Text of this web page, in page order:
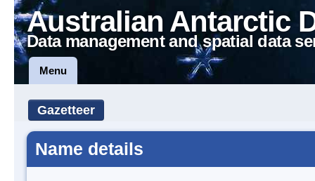
Australian Antarctic
Data management and spatial data
Menu
Gazetteer
Name details